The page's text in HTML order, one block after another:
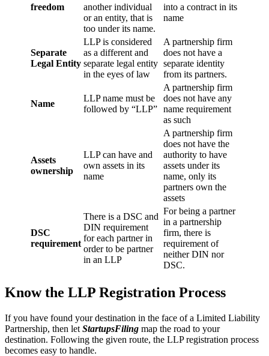
freedom
another individual
or an entity, that is
too under its name.
into a contract in its
name
Separate
Legal Entity
LLP is considered
as a different and
separate legal entity
in the eyes of law
A partnership firm
does not have a
separate identity
from its partners.
Name
LLP name must be
followed by “LLP”
A partnership firm
does not have any
name requirement
as such
Assets
ownership
LLP can have and
own assets in its
name
A partnership firm
does not have the
authority to have
assets under its
name, only its
partners own the
assets
DSC
requirement
There is a DSC and
DIN requirement
for each partner in
order to be partner
in an LLP
For being a partner
in a partnership
firm, there is
requirement of
neither DIN nor
DSC.
Know the LLP Registration Process
If you have found your destination in the face of a Limited Liability
Partnership, then let StartupsFiling map the road to your
destination. Following the given route, the LLP registration process
becomes easy to handle.